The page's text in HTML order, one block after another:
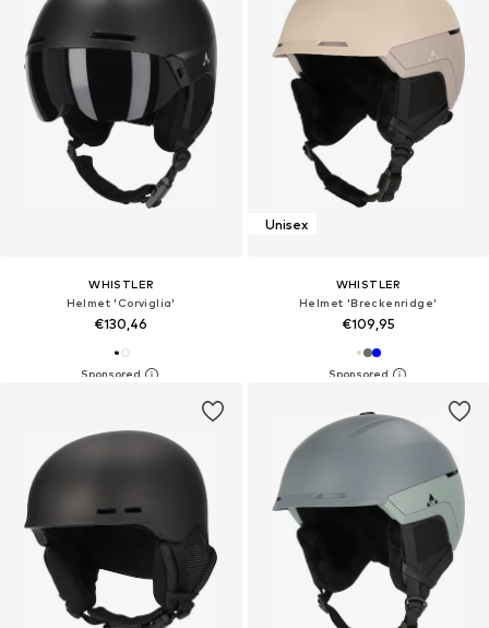
WHISTLER
Helmet 'Corviglia'
€130,46
Unisex
WHISTLER
Helmet 'Breckenridge'
€109,95